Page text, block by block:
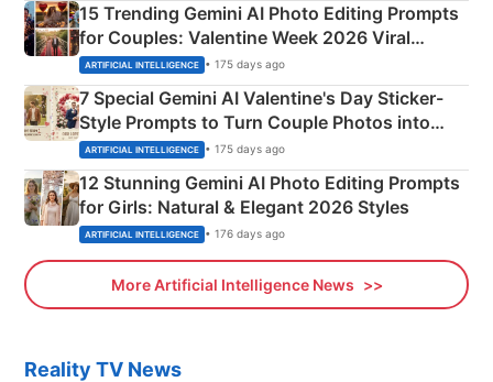
15 Trending Gemini AI Photo Editing Prompts
for Couples: Valentine Week 2026 Viral
Instagram Portraits
ARTIFICIAL INTELLIGENCE • 175 days ago
7 Special Gemini AI Valentine's Day Sticker-
Style Prompts to Turn Couple Photos into
Adorable Love Posters
ARTIFICIAL INTELLIGENCE • 175 days ago
12 Stunning Gemini AI Photo Editing Prompts
for Girls: Natural & Elegant 2026 Styles
ARTIFICIAL INTELLIGENCE • 176 days ago
More Artificial Intelligence News
Reality TV News